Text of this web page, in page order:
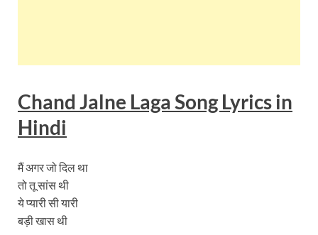
Chand Jalne Laga Song Lyrics in
Hindi
मैं अगर जो दिल था
तो तू सांस थी
ये प्यारी सी यारी
बड़ी खास थी